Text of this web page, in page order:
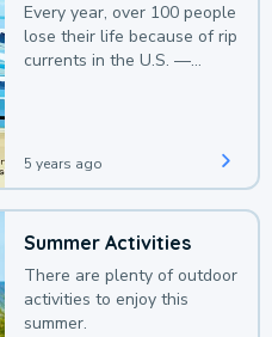
Every year, over 100 people
lose their life because of rip
currents in the U.S. —
5 years ago
Summer Activities
There are plenty of outdoor
activities to enjoy this
summer.